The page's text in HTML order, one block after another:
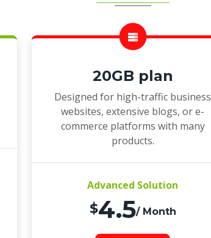
20GB plan
Designed for high-traffic business
websites, extensive blogs, or e-
commerce platforms with many
products.
Advanced Solution
$4.5/ Month